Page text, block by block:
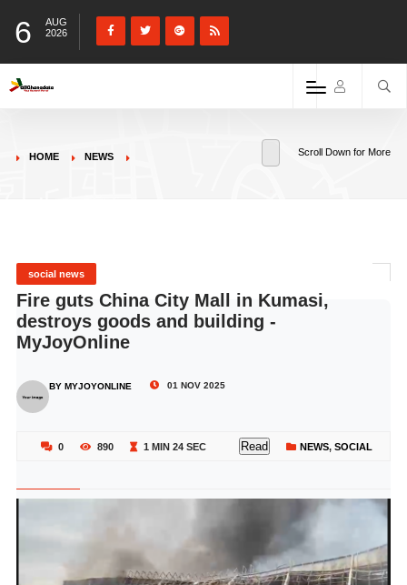
6
AUG
2026
HOME NEWS Scroll Down for More
social news
Fire guts China City Mall in Kumasi,
destroys goods and building -
MyJoyOnline
BY MYJOYONLINE 01 NOV 2025
0 890 1 MIN 24 SEC Read NEWS, SOCIAL